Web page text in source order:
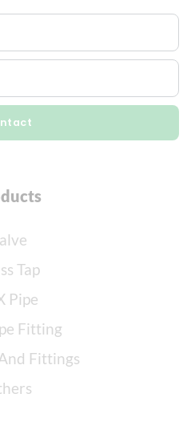
Tap
Pipe
Fitting
Fittings